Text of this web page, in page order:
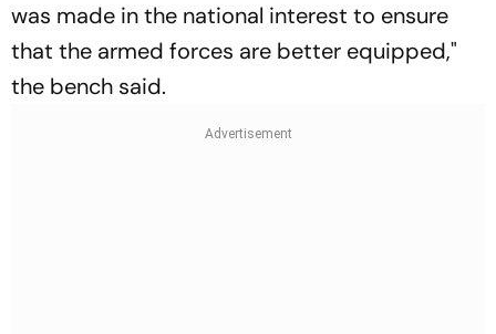
was made in the national interest to ensure
that the armed forces are better equipped,"
the bench said.